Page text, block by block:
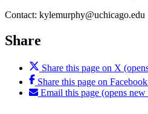
Contact: kylemurphy@uchicago.edu
Share
Share this page on X
Share this page on
Email this page (opens